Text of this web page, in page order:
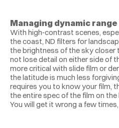
Managing dynamic
With high‑contrast scenes,
the coast, ND filters for
the brightness of the sky
not lose detail on either side of
more critical with slide film or
the latitude is much less
requires you to know your film,
the entire spec of the film on
You will get it wrong a few